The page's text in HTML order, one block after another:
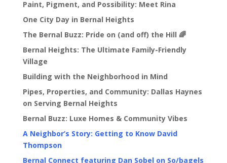
Paint, Pigment, and Possibility: Meet Rina
One City Day in Bernal Heights
The Bernal Buzz: Pride on (and off) the Hill 🌈
Bernal Heights: The Ultimate Family-Friendly
Village
Building with the Neighborhood in Mind
Pipes, Properties, and Community: Dallas Haynes
on Serving Bernal Heights
Bernal Buzz: Luxe Homes & Community Vibes
A Neighbor’s Story: Getting to Know David
Thompson
Bernal Connect featuring Dan Sobel on So/bagels